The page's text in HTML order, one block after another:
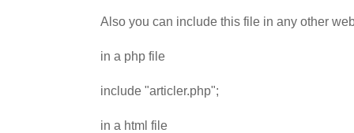
Also you can include this file in any other
in a php file
include "articler.php";
in a html file